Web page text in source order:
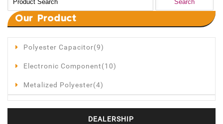
Our Product
Polyester Capacitor(9)
Electronic Component(10)
Metalized Polyester(4)
DEALERSHIP